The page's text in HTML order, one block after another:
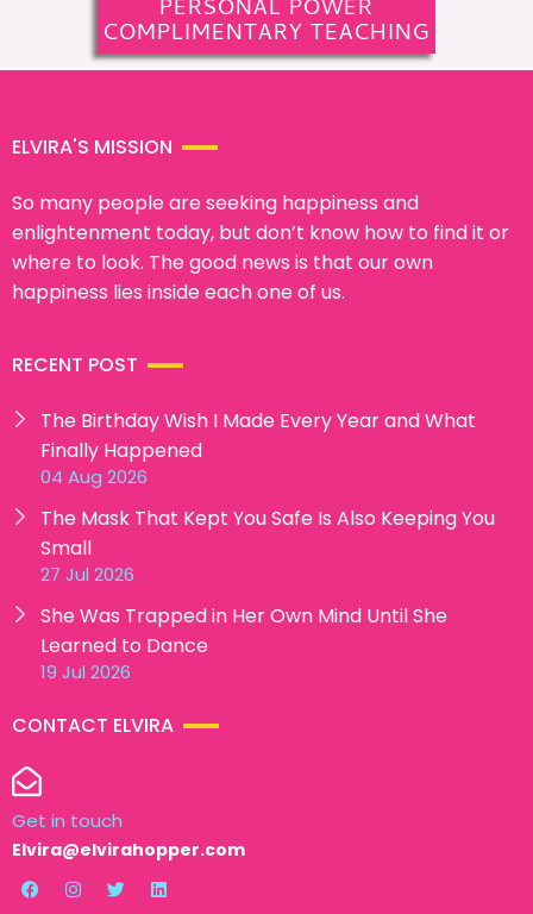
PERSONAL POWER
COMPLIMENTARY TEACHING
ELVIRA'S MISSION
So many people are seeking happiness and
enlightenment today, but don’t know how to find it or
where to look. The good news is that our own
happiness lies inside each one of us.
RECENT POST
The Birthday Wish I Made Every Year and What
Finally Happened
04 Aug 2026
The Mask That Kept You Safe Is Also Keeping You
Small
27 Jul 2026
She Was Trapped in Her Own Mind Until She
Learned to Dance
19 Jul 2026
CONTACT ELVIRA
Get in touch
Elvira@elvirahopper.com